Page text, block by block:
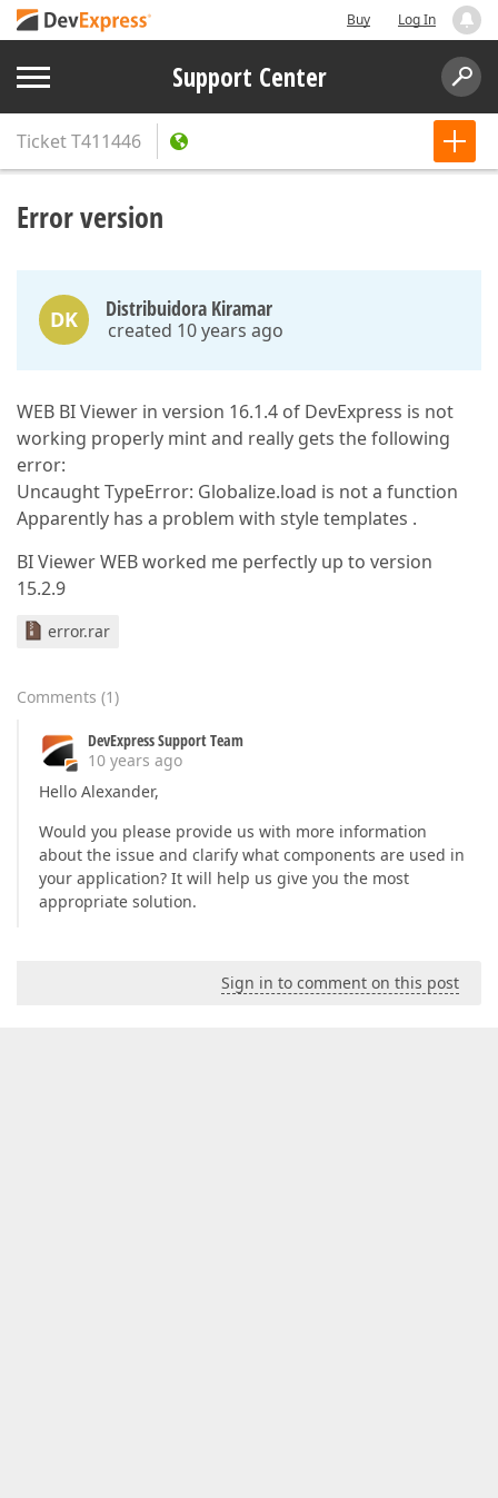
Buy Log In
Support Center
TicketT411446
Error version
DK Distribuidora Kiramar
created 10 years ago
WEB BI Viewer in version 16.1.4 of DevExpress is not
working properly mint and really gets the following
error:
Uncaught TypeError: Globalize.load is not a function
Apparently has a problem with style templates .
BI Viewer WEB worked me perfectly up to version
15.2.9
error.rar
Comments (1)
DevExpress Support Team
10 years ago
Hello Alexander,
Would you please provide us with more information
about the issue and clarify what components are used in
your application? It will help us give you the most
appropriate solution.
Sign in to comment on this post